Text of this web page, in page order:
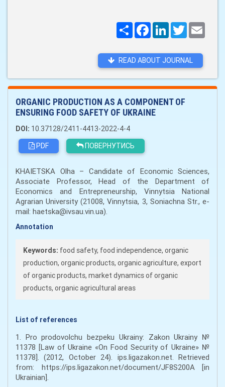
ПоширитиFacebookLinkedInTwitter
READ ABOUT JOURNAL
ORGANIC PRODUCTION AS A COMPONENT OF
ENSURING FOOD SAFETY OF UKRAINE
DOI: 10.37128/2411-4413-2022-4-4
PDF
ПОВЕРНУТИСЬ
KHAIETSKA Olha – Candidate of Economic Sciences,
Associate Professor, Head of the Department of
Economics and Entrepreneurship, Vinnytsia National
Agrarian University (21008, Vinnytsia, 3, Soniachna Str., e-
mail: haetska@ivsau.vin.ua).
Annotation
Keywords: food safety, food independence, organic
production, organic products, organic agriculture, export
of organic products, market dynamics of organic
products, organic agricultural areas
List of references
1. Pro prodovolchu bezpeku Ukrainy: Zakon Ukrainy №
11378 [Law of Ukraine «On Food Security of Ukraine» №
11378]. (2012, October 24). ips.ligazakon.net. Retrieved
from: https://ips.ligazakon.net/document/JF8S200A [in
Ukrainian].